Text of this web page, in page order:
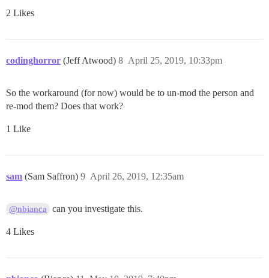
2 Likes
codinghorror (Jeff Atwood) April 25, 2019, 10:33pm
8
So the workaround (for now) would be to un-mod the person and
re-mod them? Does that work?
1 Like
sam (Sam Saffron) April 26, 2019, 12:35am
9
@nbianca can you investigate this.
4 Likes